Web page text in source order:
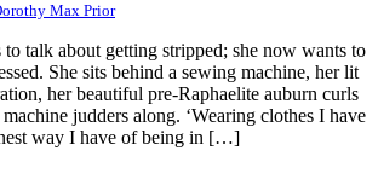
Max Prior
to talk about getting stripped; she now wants to
She sits behind a sewing machine, her lit
her beautiful pre-Raphaelite auburn curls
judders along. ‘Wearing clothes I have
way I have of being in […]